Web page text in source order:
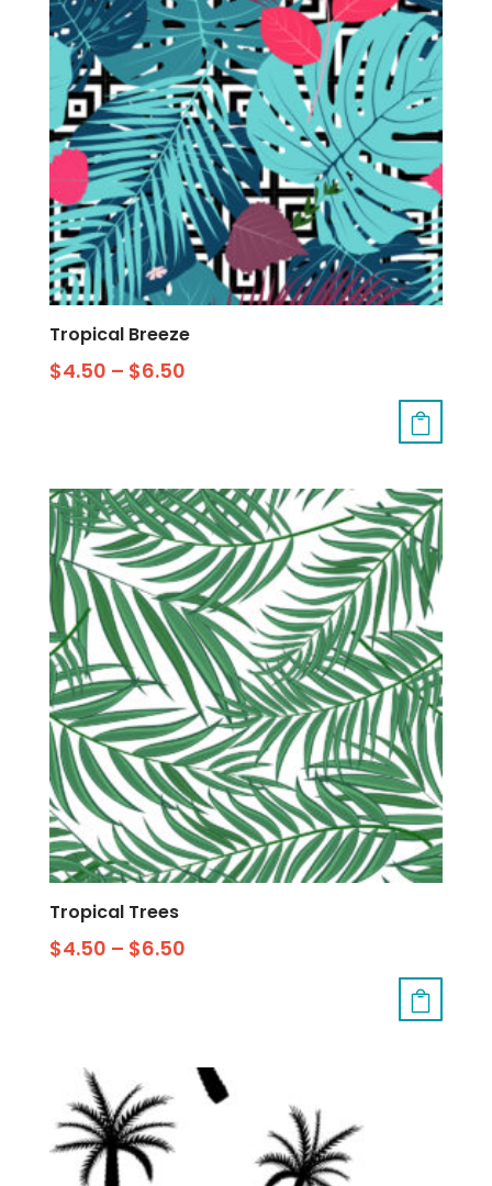
Tropical Breeze
$4.50 – $6.50
Tropical Trees
$4.50 – $6.50